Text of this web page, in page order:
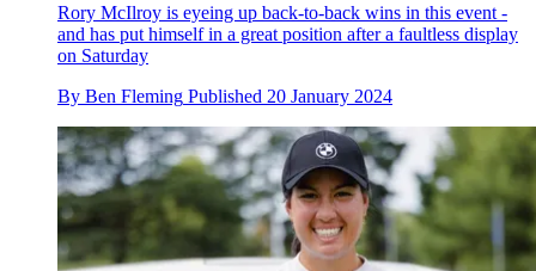
Rory McIlroy is eyeing up back-to-back wins in this event -
and has put himself in a great position after a faultless display
on Saturday
By Ben Fleming Published 20 January 2024